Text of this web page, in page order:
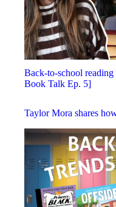
Back-to-school
Book Talk Ep. 5]
Taylor Mora shares